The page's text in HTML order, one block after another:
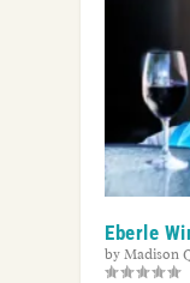
Eberle
byMadison